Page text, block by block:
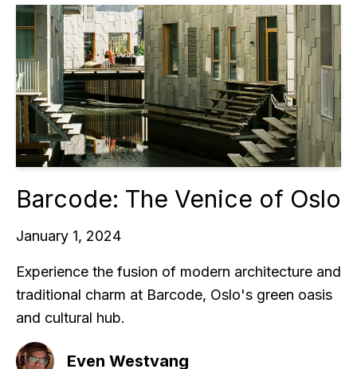
Barcode: The Venice of Oslo
January 1, 2024
Experience the fusion of modern architecture and
traditional charm at Barcode, Oslo's green oasis
and cultural hub.
Even Westvang